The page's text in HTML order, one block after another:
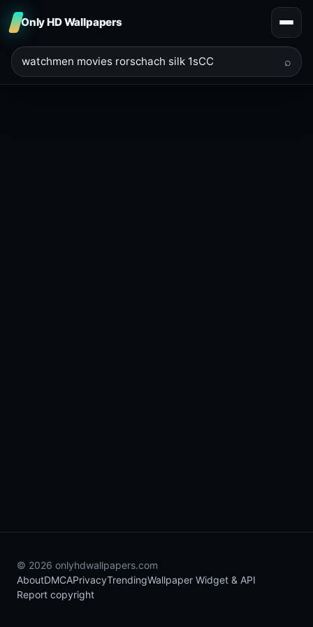
Only HD Wallpapers
⌕
© 2026 onlyhdwallpapers.com
AboutDMCAPrivacyTrendingWallpaper Widget & API
Report copyright